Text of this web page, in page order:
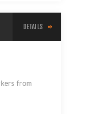
DETAILS
from